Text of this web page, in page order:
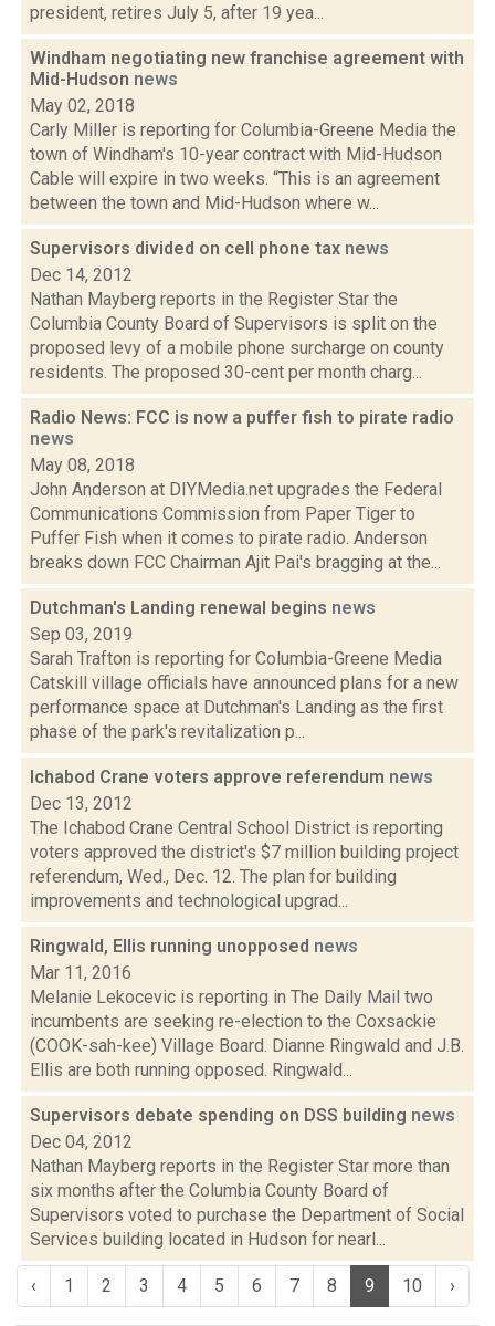
president, retires July 5, after 19 yea...
Windham negotiating new franchise agreement with
Mid-Hudson news
May 02, 2018
Carly Miller is reporting for Columbia-Greene Media the
town of Windham's 10-year contract with Mid-Hudson
Cable will expire in two weeks. “This is an agreement
between the town and Mid-Hudson where w...
Supervisors divided on cell phone tax news
Dec 14, 2012
Nathan Mayberg reports in the Register Star the
Columbia County Board of Supervisors is split on the
proposed levy of a mobile phone surcharge on county
residents. The proposed 30-cent per month charg...
Radio News: FCC is now a puffer fish to pirate radio
news
May 08, 2018
John Anderson at DIYMedia.net upgrades the Federal
Communications Commission from Paper Tiger to
Puffer Fish when it comes to pirate radio. Anderson
breaks down FCC Chairman Ajit Pai's bragging at the...
Dutchman's Landing renewal begins news
Sep 03, 2019
Sarah Trafton is reporting for Columbia-Greene Media
Catskill village officials have announced plans for a new
performance space at Dutchman's Landing as the first
phase of the park's revitalization p...
Ichabod Crane voters approve referendum news
Dec 13, 2012
The Ichabod Crane Central School District is reporting
voters approved the district's $7 million building project
referendum, Wed., Dec. 12. The plan for building
improvements and technological upgrad...
Ringwald, Ellis running unopposed news
Mar 11, 2016
Melanie Lekocevic is reporting in The Daily Mail two
incumbents are seeking re-election to the Coxsackie
(COOK-sah-kee) Village Board. Dianne Ringwald and J.B.
Ellis are both running opposed. Ringwald...
Supervisors debate spending on DSS building news
Dec 04, 2012
Nathan Mayberg reports in the Register Star more than
six months after the Columbia County Board of
Supervisors voted to purchase the Department of Social
Services building located in Hudson for nearl...
‹ 1 2 3 4 5 6 7 8 9 10 ›